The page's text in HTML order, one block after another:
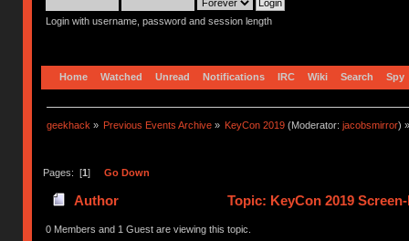
Login with username, password and session length
Home Watched Unread Notifications IRC Wiki Search Spy
geekhack » Previous Events Archive » KeyCon 2019 (Moderator:jacobsmirror)
Pages: [1] Go Down
Author Topic: KeyCon 2019
0 Members and 1 Guest are viewing this topic.